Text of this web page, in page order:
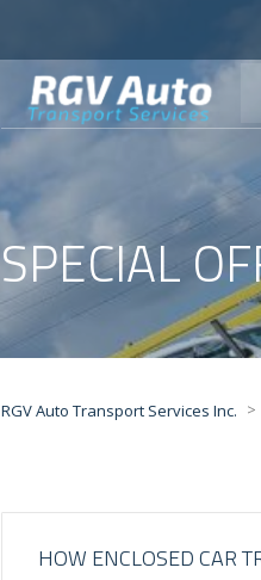
SPECIAL
RGV Auto Transport Services Inc. >
HOW ENCLOSED CAR